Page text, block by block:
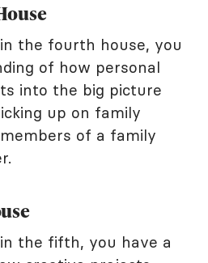
the fourth house, you
of how personal
into the big picture
up on family
of a family
the fifth, you have a